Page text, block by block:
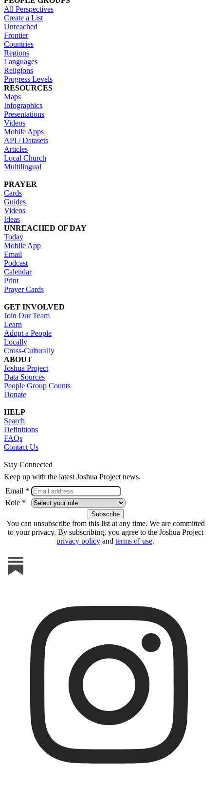
All Perspectives
Create a List
Unreached
Frontier
Countries
Regions
Languages
Religions
Progress Levels
RESOURCES
Maps
Infographics
Presentations
Videos
Mobile Apps
API / Datasets
Articles
Local Church
Multilingual
PRAYER
Cards
Guides
Videos
Ideas
UNREACHED OF DAY
Today
Mobile App
Email
Podcast
Calendar
Print
Prayer Cards
GET INVOLVED
Join Our Team
Learn
Adopt a People
Locally
Cross-Culturally
ABOUT
Joshua Project
Data Sources
People Group Counts
Donate
HELP
Search
Definitions
FAQs
Contact Us
Stay Connected
Keep up with the latest Joshua Project news.
Email *
Role *
You can unsubscribe from this list at any time. We are committed
to your privacy. By subscribing, you agree to the Joshua Project
privacy policy and terms of use.